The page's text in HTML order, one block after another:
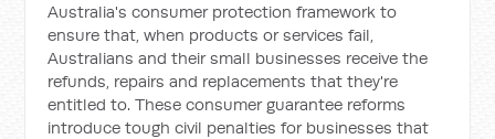
Australia's consumer protection framework to
ensure that, when products or services fail,
Australians and their small businesses receive the
refunds, repairs and replacements that they're
entitled to. These consumer guarantee reforms
introduce tough civil penalties for businesses that